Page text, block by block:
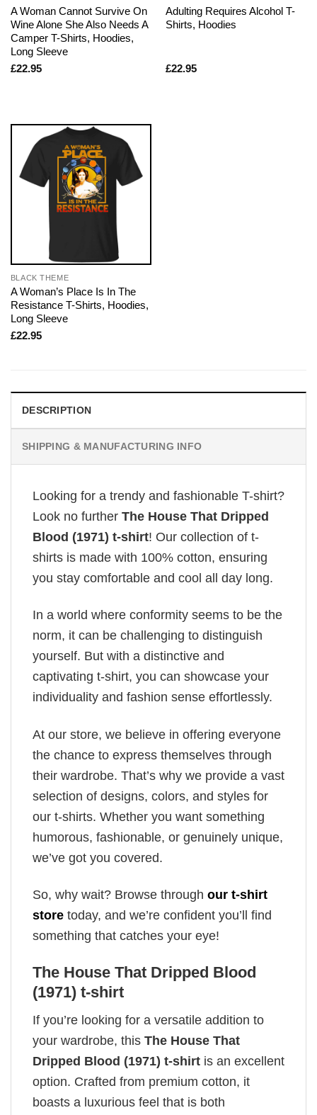
A Woman Cannot Survive On
Wine Alone She Also Needs A
Camper T-Shirts, Hoodies,
Long Sleeve
£22.95
Adulting Requires Alcohol T-
Shirts, Hoodies
£22.95
BLACK THEME
A Woman’s Place Is In The
Resistance T-Shirts, Hoodies,
Long Sleeve
£22.95
DESCRIPTION
SHIPPING & MANUFACTURING INFO
Looking for a trendy and fashionable T-shirt?
Look no further The House That Dripped
Blood (1971) t-shirt! Our collection of t-
shirts is made with 100% cotton, ensuring
you stay comfortable and cool all day long.
In a world where conformity seems to be the
norm, it can be challenging to distinguish
yourself. But with a distinctive and
captivating t-shirt, you can showcase your
individuality and fashion sense effortlessly.
At our store, we believe in offering everyone
the chance to express themselves through
their wardrobe. That’s why we provide a vast
selection of designs, colors, and styles for
our t-shirts. Whether you want something
humorous, fashionable, or genuinely unique,
we’ve got you covered.
So, why wait? Browse through our t-shirt
store today, and we’re confident you’ll find
something that catches your eye!
The House That Dripped Blood
(1971) t-shirt
If you’re looking for a versatile addition to
your wardrobe, this The House That
Dripped Blood (1971) t-shirt is an excellent
option. Crafted from premium cotton, it
boasts a luxurious feel that is both